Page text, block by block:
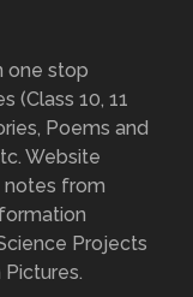
one stop
(Class 10, 11
Poems and
Website
notes from
Projects